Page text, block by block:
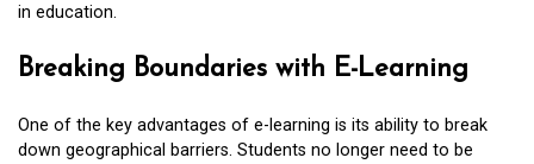
in education.
Breaking Boundaries with E-Learning
One of the key advantages of e-learning is its ability to break
down geographical barriers. Students no longer need to be